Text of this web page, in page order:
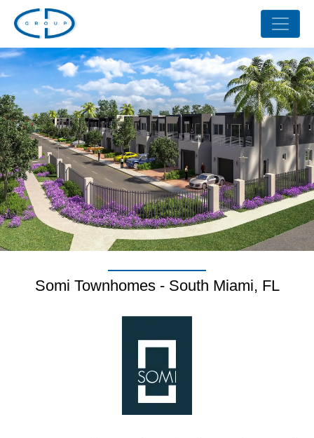
Somi Townhomes - South Miami, FL